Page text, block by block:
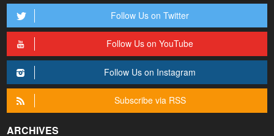
Follow Us on Twitter
Follow Us on YouTube
Follow Us on Instagram
Subscribe via RSS
ARCHIVES